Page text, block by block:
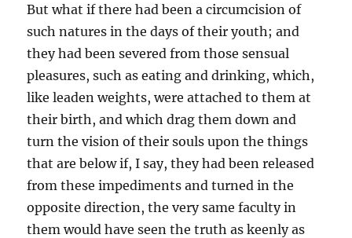
But what if there had been a circumcision of
such natures in the days of their youth; and
they had been severed from those sensual
pleasures, such as eating and drinking, which,
like leaden weights, were attached to them at
their birth, and which drag them down and
turn the vision of their souls upon the things
that are below if, I say, they had been released
from these impediments and turned in the
opposite direction, the very same faculty in
them would have seen the truth as keenly as